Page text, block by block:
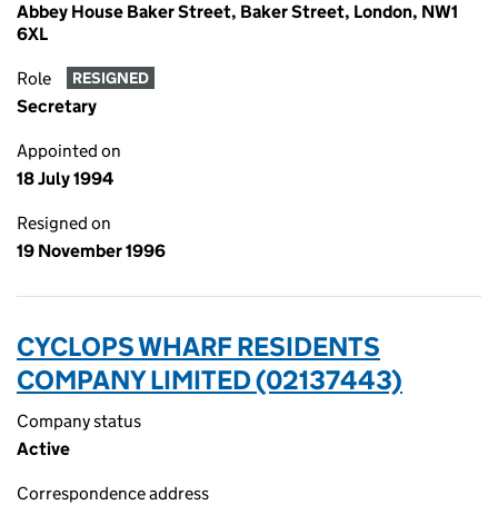
Abbey House Baker Street, Baker Street, London, NW1
6XL
Role RESIGNED
Secretary
Appointed on
18 July 1994
Resigned on
19 November 1996
CYCLOPS WHARF RESIDENTS
COMPANY LIMITED (02137443)
Company status
Active
Correspondence address